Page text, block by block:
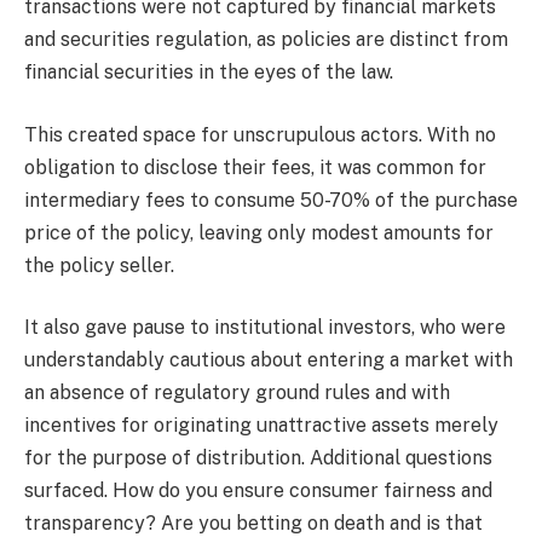
transactions were not captured by financial markets
and securities regulation, as policies are distinct from
financial securities in the eyes of the law.
This created space for unscrupulous actors. With no
obligation to disclose their fees, it was common for
intermediary fees to consume 50-70% of the purchase
price of the policy, leaving only modest amounts for
the policy seller.
It also gave pause to institutional investors, who were
understandably cautious about entering a market with
an absence of regulatory ground rules and with
incentives for originating unattractive assets merely
for the purpose of distribution. Additional questions
surfaced. How do you ensure consumer fairness and
transparency? Are you betting on death and is that